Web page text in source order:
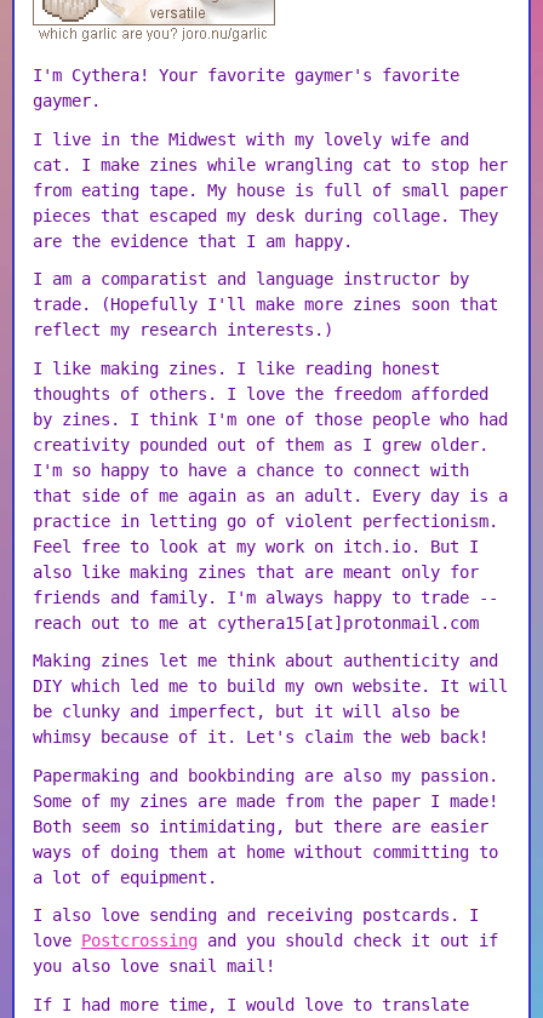
I'm Cythera! Your favorite gaymer's favorite
gaymer.
I live in the Midwest with my lovely wife and
cat. I make zines while wrangling cat to stop her
from eating tape. My house is full of small paper
pieces that escaped my desk during collage. They
are the evidence that I am happy.
I am a comparatist and language instructor by
trade. (Hopefully I'll make more zines soon that
reflect my research interests.)
I like making zines. I like reading honest
thoughts of others. I love the freedom afforded
by zines. I think I'm one of those people who had
creativity pounded out of them as I grew older.
I'm so happy to have a chance to connect with
that side of me again as an adult. Every day is a
practice in letting go of violent perfectionism.
Feel free to look at my work on itch.io. But I
also like making zines that are meant only for
friends and family. I'm always happy to trade --
reach out to me at cythera15[at]protonmail.com
Making zines let me think about authenticity and
DIY which led me to build my own website. It will
be clunky and imperfect, but it will also be
whimsy because of it. Let's claim the web back!
Papermaking and bookbinding are also my passion.
Some of my zines are made from the paper I made!
Both seem so intimidating, but there are easier
ways of doing them at home without committing to
a lot of equipment.
I also love sending and receiving postcards. I
love Postcrossing and you should check it out if
you also love snail mail!
If I had more time, I would love to translate